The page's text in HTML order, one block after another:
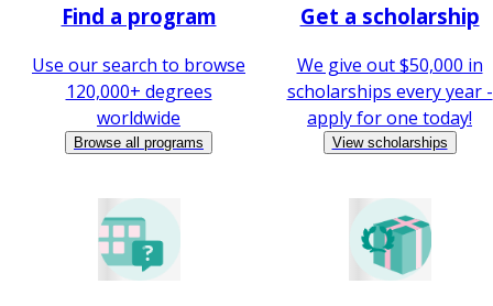
Find a program
Use our search to browse
120,000+ degrees
worldwide
Browse all programs
Get a scholarship
We give out $50,000 in
scholarships every year -
apply for one today!
View scholarships